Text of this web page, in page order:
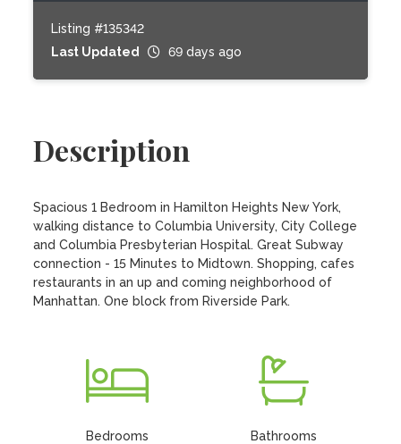
Listing #135342
Last Updated
69 days ago
Description
Spacious 1 Bedroom in Hamilton Heights New York,
walking distance to Columbia University, City College
and Columbia Presbyterian Hospital. Great Subway
connection - 15 Minutes to Midtown. Shopping, cafes
restaurants in an up and coming neighborhood of
Manhattan. One block from Riverside Park.
Bedrooms
Bathrooms